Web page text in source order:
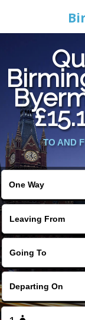
TO AND